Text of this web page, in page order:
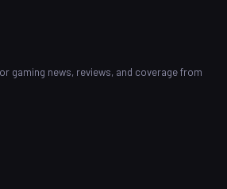
gaming news, reviews, and coverage from